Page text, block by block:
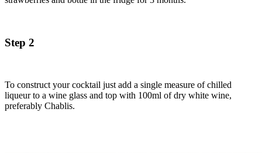
Step 2
To construct your cocktail just add a single measure of chilled
liqueur to a wine glass and top with 100ml of dry white wine,
preferably Chablis.